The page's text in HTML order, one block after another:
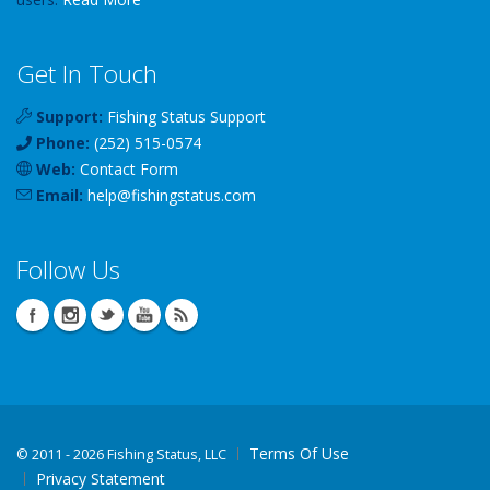
Get In Touch
Support: Fishing Status Support
Phone: (252) 515-0574
Web: Contact Form
Email: help@fishingstatus.com
Follow Us
© 2011 - 2026 Fishing Status, LLC
Terms Of Use
Privacy Statement